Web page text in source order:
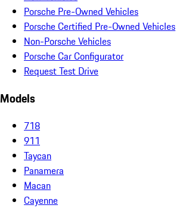
Porsche Pre-Owned Vehicles
Porsche Certified Pre-Owned Vehicles
Non-Porsche Vehicles
Porsche Car Configurator
Request Test Drive
Models
718
911
Taycan
Panamera
Macan
Cayenne